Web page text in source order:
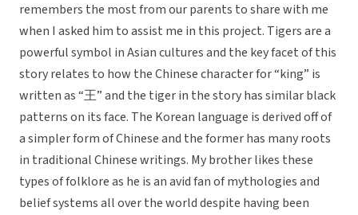
remembers the most from our parents to share with me
when I asked him to assist me in this project. Tigers are a
powerful symbol in Asian cultures and the key facet of this
story relates to how the Chinese character for “king” is
written as “王” and the tiger in the story has similar black
patterns on its face. The Korean language is derived off of
a simpler form of Chinese and the former has many roots
in traditional Chinese writings. My brother likes these
types of folklore as he is an avid fan of mythologies and
belief systems all over the world despite having been